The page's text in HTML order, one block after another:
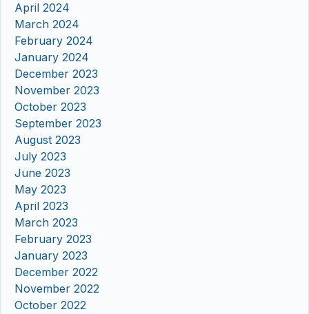
April 2024
March 2024
February 2024
January 2024
December 2023
November 2023
October 2023
September 2023
August 2023
July 2023
June 2023
May 2023
April 2023
March 2023
February 2023
January 2023
December 2022
November 2022
October 2022